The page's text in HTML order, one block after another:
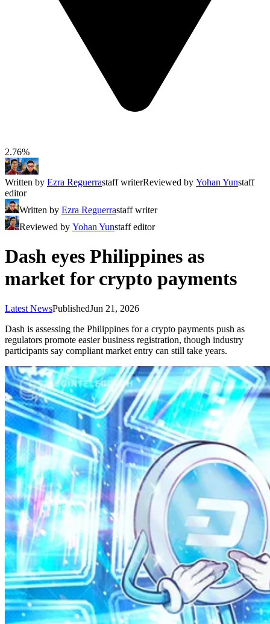
2.76%
Written by Ezra Reguerrastaff writerReviewed by Yohan Yunstaff
editor
Written by Ezra Reguerrastaff writer
Reviewed by Yohan Yunstaff editor
Dash eyes Philippines as
market for crypto payments
Latest NewsPublishedJun 21, 2026
Dash is assessing the Philippines for a crypto payments push as
regulators promote easier business registration, though industry
participants say compliant market entry can still take years.